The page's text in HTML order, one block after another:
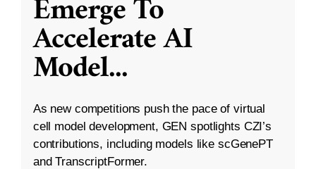
Emerge To
Accelerate AI
Model...
As new competitions push the pace of virtual
cell model development, GEN spotlights CZI’s
contributions, including models like scGenePT
and TranscriptFormer.